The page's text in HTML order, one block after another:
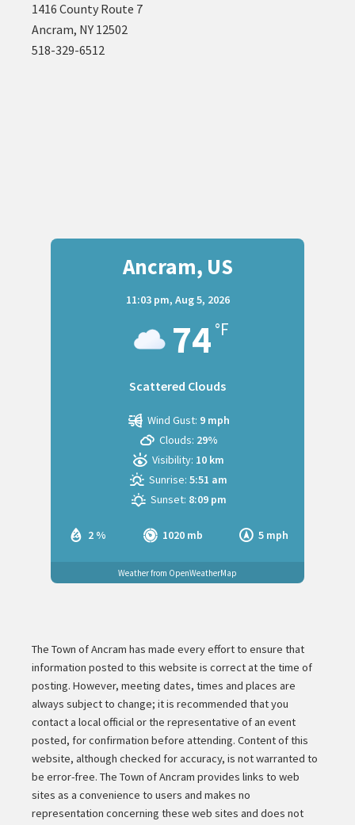
1416 County Route 7
Ancram, NY 12502
518-329-6512
Ancram, US
11:03 pm, Aug 5, 2026
74 °F
Scattered Clouds
2 % 1020 mb 5 mph
Wind Gust: 9 mph
Clouds: 29%
Visibility: 10 km
Sunrise: 5:51 am
Sunset: 8:09 pm
Weather from OpenWeatherMap
The Town of Ancram has made every effort to ensure that
information posted to this website is correct at the time of
posting. However, meeting dates, times and places are
always subject to change; it is recommended that you
contact a local official or the representative of an event
posted, for confirmation before attending. Content of this
website, although checked for accuracy, is not warranted to
be error-free. The Town of Ancram provides links to web
sites as a convenience to users and makes no
representation concerning these web sites and does not